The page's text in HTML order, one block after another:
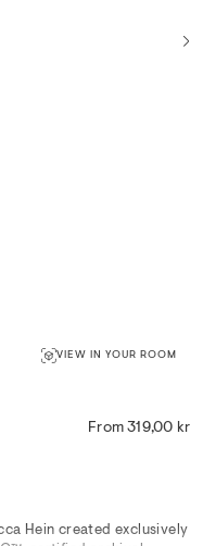
VIEW IN YOUR ROOM
From 319,00 kr
Hein created exclusively